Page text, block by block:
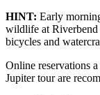
HINT: Early
wildlife at
bicycles and
Online reservations
Jupiter tour are